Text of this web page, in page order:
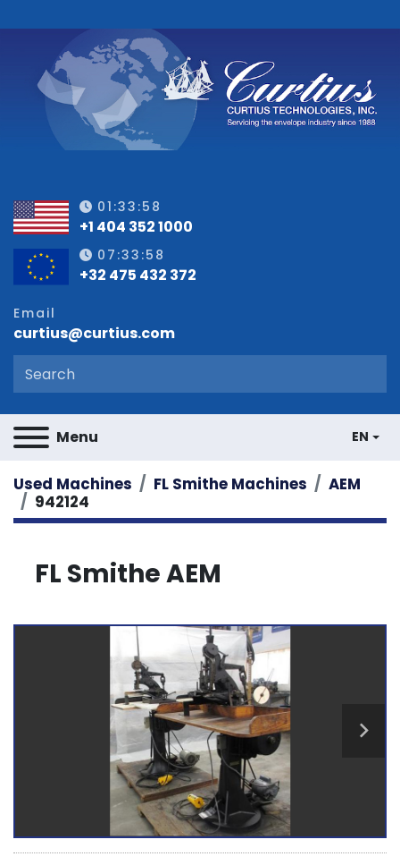
01:33:58
+1 404 352 1000
07:33:58
+32 475 432 372
Email
curtius@curtius.com
Menu EN
Used Machines FL Smithe Machines
AEM
942124
FL Smithe AEM